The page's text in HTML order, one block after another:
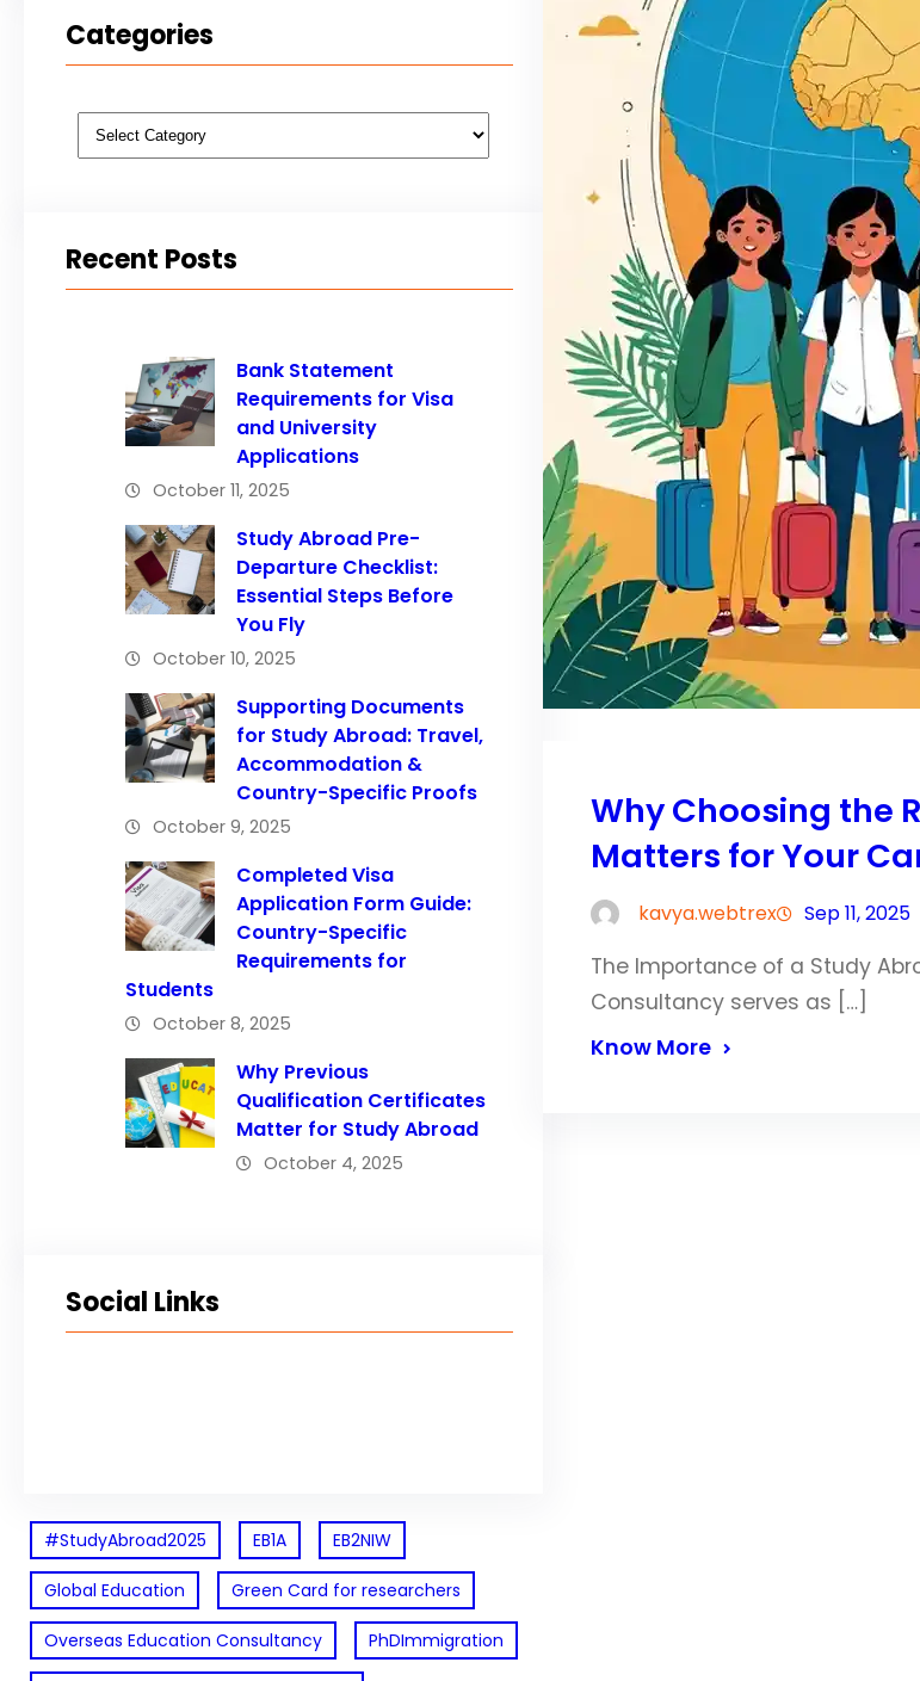
Categories
Categories
Recent Posts
Bank Statement
Requirements for Visa
and University
Applications
October 11, 2025
Study Abroad Pre-
Departure Checklist:
Essential Steps Before
You Fly
October 10, 2025
Supporting Documents
for Study Abroad: Travel,
Accommodation &
Country-Specific Proofs
October 9, 2025
Completed Visa
Application Form Guide:
Country-Specific
Requirements for
Students
October 8, 2025
Why Previous
Qualification Certificates
Matter for Study Abroad
October 4, 2025
Social Links
#StudyAbroad2025 EB1A EB2NIW
Global Education Green Card for researchers
Overseas Education Consultancy PhDImmigration
Why Choosing the
Matters for Your
kavya.webtrex Sep 11, 2025
The Importance of a Study
Consultancy serves as […]
Know More